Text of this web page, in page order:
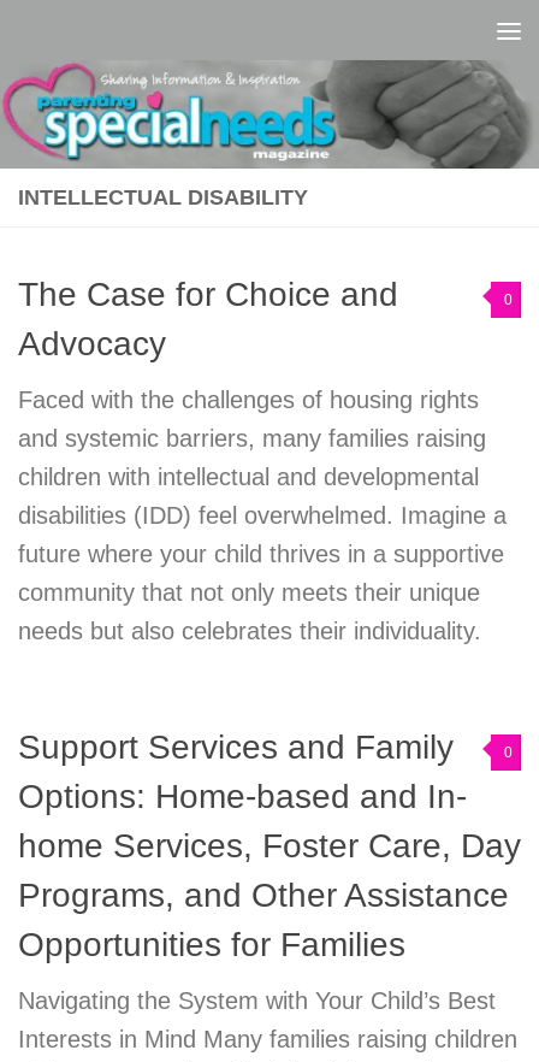
INTELLECTUAL DISABILITY
0
The Case for Choice and
Advocacy
Faced with the challenges of housing rights
and systemic barriers, many families raising
children with intellectual and developmental
disabilities (IDD) feel overwhelmed. Imagine a
future where your child thrives in a supportive
community that not only meets their unique
needs but also celebrates their individuality.
0
Support Services and Family
Options: Home-based and In-
home Services, Foster Care, Day
Programs, and Other Assistance
Opportunities for Families
Navigating the System with Your Child’s Best
Interests in Mind Many families raising children